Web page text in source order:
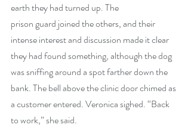
earth they had turned up. The
prison guard joined the others, and their
intense interest and discussion made it clear
they had found something, although the dog
was sniffing around a spot farther down the
bank. The bell above the clinic door chimed as
a customer entered. Veronica sighed. “Back
to work,” she said.